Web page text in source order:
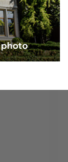
photo